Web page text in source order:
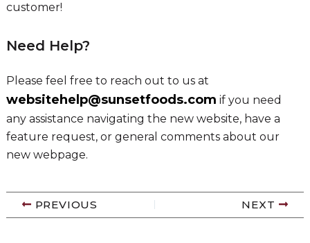
customer!
Need Help?
Please feel free to reach out to us at
websitehelp@sunsetfoods.com if you need
any assistance navigating the new website, have a
feature request, or general comments about our
new webpage.
PREVIOUS NEXT